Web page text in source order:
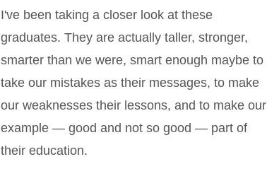
I've been taking a closer look at these
graduates. They are actually taller, stronger,
smarter than we were, smart enough maybe to
take our mistakes as their messages, to make
our weaknesses their lessons, and to make our
example — good and not so good — part of
their education.